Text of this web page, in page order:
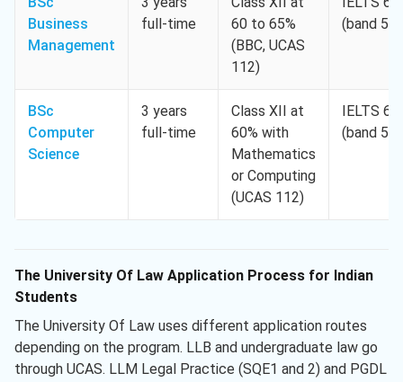
Business
Management
full-time
60 to 65%
(BBC, UCAS
112)
(band 5.5)
BSc
Computer
Science
3 years
full-time
Class XII at
60% with
Mathematics
or Computing
(UCAS 112)
IELTS 6.0
(band 5.5)
The University Of Law Application Process for Indian
Students
The University Of Law uses different application routes
depending on the program. LLB and undergraduate law go
through UCAS. LLM Legal Practice (SQE1 and 2) and PGDL